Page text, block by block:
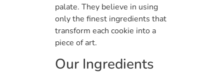
palate. They believe in using
only the finest ingredients that
transform each cookie into a
piece of art.
Our Ingredients